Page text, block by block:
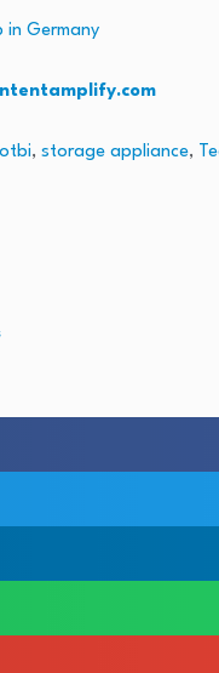
in Germany
, storage appliance,